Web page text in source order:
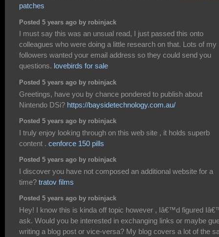
patches
Posted 5 years ago by robinjack
I must say this was an unsual read, I just passed this onto
colleagues who were doing a little research on that. Lots of my
followers wanted your email address so they could send you
questions. lovebirds for sale
Posted 5 years ago by robinjack
Greetings, have you by chance pondered to publish about
Nintendo DSi? https://baysidetechnology.com.au/
Posted 5 years ago by robinjack
I truly enjoy looking through on this web site , it holds superb
content . cenforce 150 pills
Posted 5 years ago by robinjack
I discover you have not composed an additional website for a
time? tratov films
Posted 5 years ago by robinjack
Hey! I know this is kinda off topic however , Iâ€™d figured
ask. Would you be interested in exchanging links or maybe
writing a blog post or vice-versa? My blog covers a lot of the